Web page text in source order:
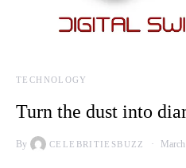
TECHNOLOGY
Turn the dust into
By CELEBRITIESBUZZ